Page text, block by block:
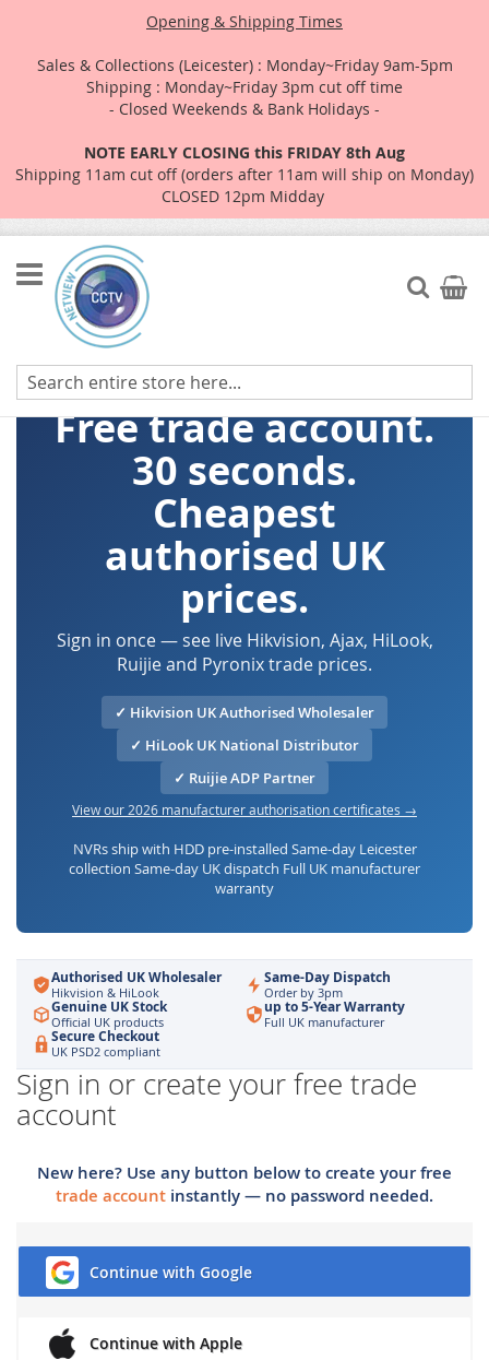
Opening & Shipping Times
Sales & Collections (Leicester) : Monday~Friday 9am-5pm
Shipping : Monday~Friday 3pm cut off time
- Closed Weekends & Bank Holidays -
NOTE EARLY CLOSING this FRIDAY 8th Aug
Shipping 11am cut off (orders after 11am will ship on Monday)
CLOSED 12pm Midday
Skip
to
Content
Search
My
Free trade account.
30 seconds.
Cheapest
authorised UK
prices.
Sign in once — see live Hikvision, Ajax, HiLook,
Ruijie and Pyronix trade prices.
✓ Hikvision UK Authorised Wholesaler
✓ HiLook UK National Distributor
✓ Ruijie ADP Partner
View our 2026 manufacturer authorisation certificates →
NVRs ship with HDD pre-installed Same-day Leicester
collection Same-day UK dispatch Full UK manufacturer
warranty
Authorised UK Wholesaler
Hikvision & HiLook
Same-Day Dispatch
Order by 3pm
Genuine UK Stock
Official UK products
up to 5-Year Warranty
Full UK manufacturer
Secure Checkout
UK PSD2 compliant
Sign in or create your free trade
account
New here? Use any button below to create your free
trade account instantly — no password needed.
Continue with Google
Continue with Apple